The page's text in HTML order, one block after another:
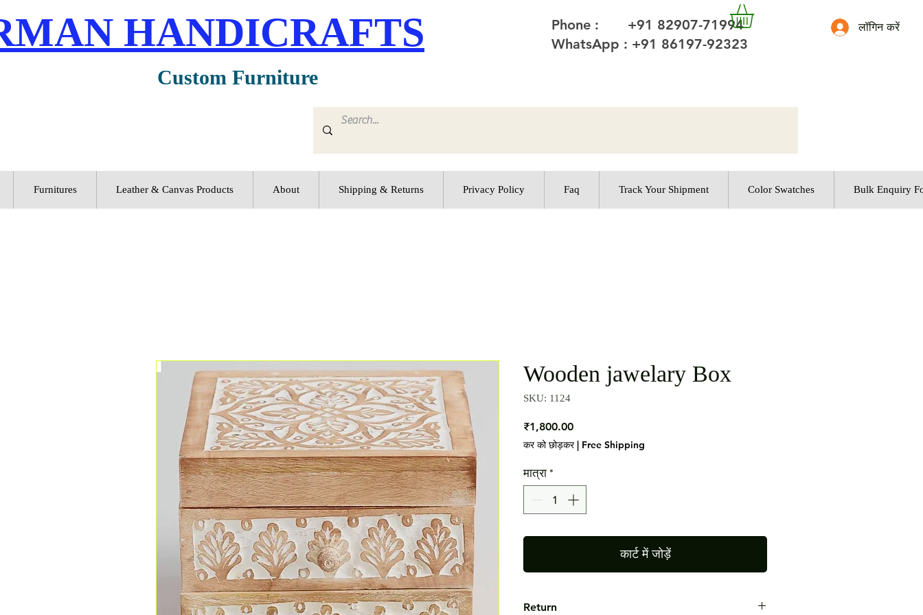
लॉगिन करें
HANDICRAFTS
Phone : +91 82907-71994
WhatsApp : +91 86197-92323
Custom Furniture
Furnitures Leather & Canvas Products About Shipping & Returns Privacy Policy Faq Track Your Shipment Color Swatches Bulk Enquiry
Wooden jawelary Box
SKU: 1124
₹1,800.00मूल्य
कर को छोड़कर| Free Shipping
मात्रा *
कार्ट में जोड़ें
Return